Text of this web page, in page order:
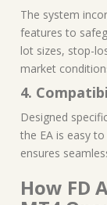
The system
features to
lot sizes, stop-
market
4.
Designed
the EA is easy
ensures
How FD